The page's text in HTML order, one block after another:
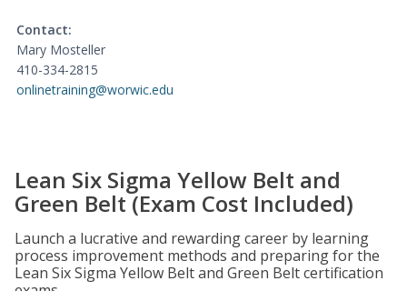
Contact:
Mary Mosteller
410-334-2815
onlinetraining@worwic.edu
Lean Six Sigma Yellow Belt and
Green Belt (Exam Cost Included)
Launch a lucrative and rewarding career by learning
process improvement methods and preparing for the
Lean Six Sigma Yellow Belt and Green Belt certification